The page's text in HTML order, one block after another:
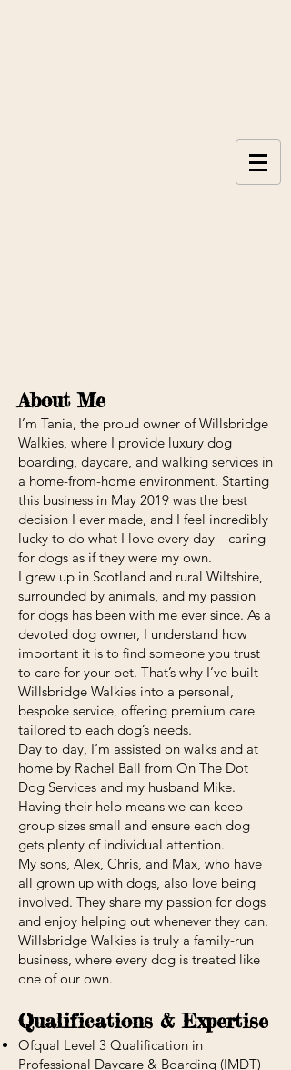
About Me
I’m Tania, the proud owner of Willsbridge
Walkies, where I provide luxury dog
boarding, daycare, and walking services in
a home-from-home environment. Starting
this business in May 2019 was the best
decision I ever made, and I feel incredibly
lucky to do what I love every day—caring
for dogs as if they were my own.
I grew up in Scotland and rural Wiltshire,
surrounded by animals, and my passion
for dogs has been with me ever since. As a
devoted dog owner, I understand how
important it is to find someone you trust
to care for your pet. That’s why I’ve built
Willsbridge Walkies into a personal,
bespoke service, offering premium care
tailored to each dog’s needs.
​Day to day, I’m assisted on walks and at
home by Rachel Ball from On The Dot
Dog Services and my husband Mike.
Having their help means we can keep
group sizes small and ensure each dog
gets plenty of individual attention.
My sons, Alex, Chris, and Max, who have
all grown up with dogs, also love being
involved. They share my passion for dogs
and enjoy helping out whenever they can.
Willsbridge Walkies is truly a family-run
business, where every dog is treated like
one of our own.
Qualifications & Expertise
Ofqual Level 3 Qualification in
Professional Daycare & Boarding (IMDT)